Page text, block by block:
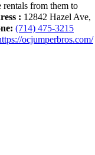
from them to
: 12842 Hazel Ave,
(714) 475-3215
ocjumperbros.com/